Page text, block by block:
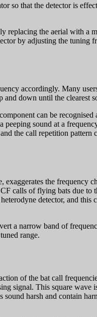
so that the detector is
replacing the aerial with a
by adjusting the tuning
accordingly. Many
down until the clearest
can be recognised
sound at a
the call repetition pattern
the frequency
calls of flying bats due to
detector, and this
a narrow band of
range.
of the bat call
signal. This square wave
harsh and contain